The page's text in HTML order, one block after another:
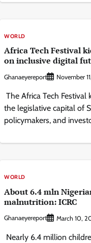
WORLD
Africa Tech Festival
on inclusive digital
Ghanaeyereport November
The Africa Tech Festival
the legislative capital of
policymakers, and
WORLD
About 6.4 mln
malnutrition: ICRC
Ghanaeyereport March 10,
Nearly 6.4 million